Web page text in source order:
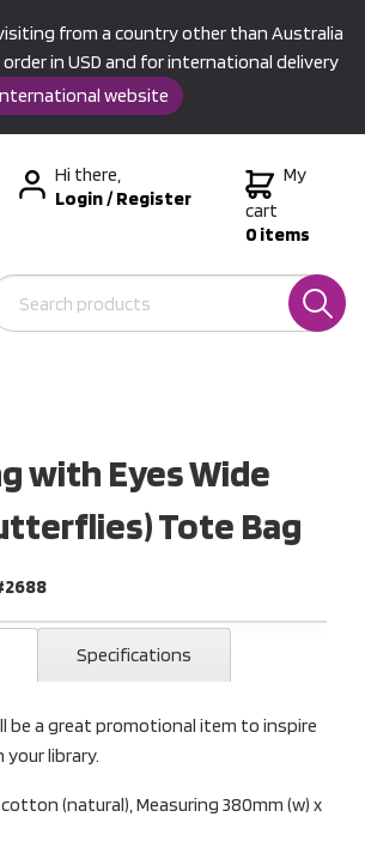
from a country other than Australia
order in USD and for international delivery
website
Hi there,
Login/Register
My
cart
0 items
with Eyes Wide
Tote Bag
Specifications
be a great promotional item to inspire
your library.
(natural), Measuring 380mm (w) x